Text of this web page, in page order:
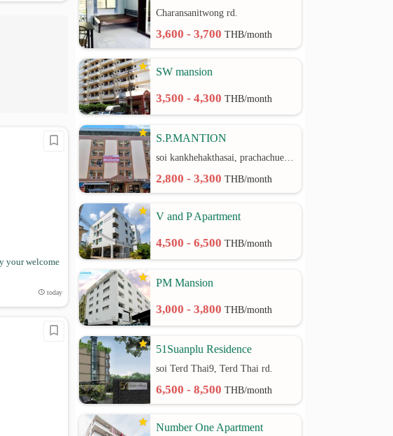
your welcome
today
Charansanitwong rd.
3,600 - 3,700THB/month
SW mansion
3,500 - 4,300THB/month
S.P.MANTION
soi kankhehakthasai, prachachuen rd.
2,800 - 3,300THB/month
V and P Apartment
4,500 - 6,500THB/month
PM Mansion
3,000 - 3,800THB/month
51Suanplu Residence
soi Terd Thai9, Terd Thai rd.
6,500 - 8,500THB/month
Number One Apartment